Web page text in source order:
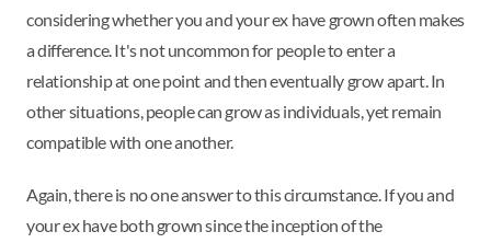
considering whether you and your ex have grown often makes
a difference. It's not uncommon for people to enter a
relationship at one point and then eventually grow apart. In
other situations, people can grow as individuals, yet remain
compatible with one another.
Again, there is no one answer to this circumstance. If you and
your ex have both grown since the inception of the